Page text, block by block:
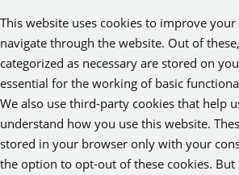
This website uses cookies to improve
navigate through the website. Out of
categorized as necessary are stored on
essential for the working of basic
We also use third-party cookies that help
understand how you use this website.
stored in your browser only with your
the option to opt-out of these cookies.